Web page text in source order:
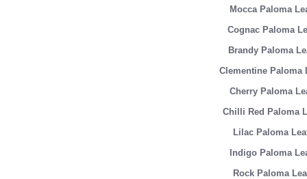
Mocca Paloma
Cognac Paloma
Brandy Paloma
Clementine Paloma
Cherry Paloma
Chilli Red Paloma
Lilac Paloma
Indigo Paloma
Rock Paloma